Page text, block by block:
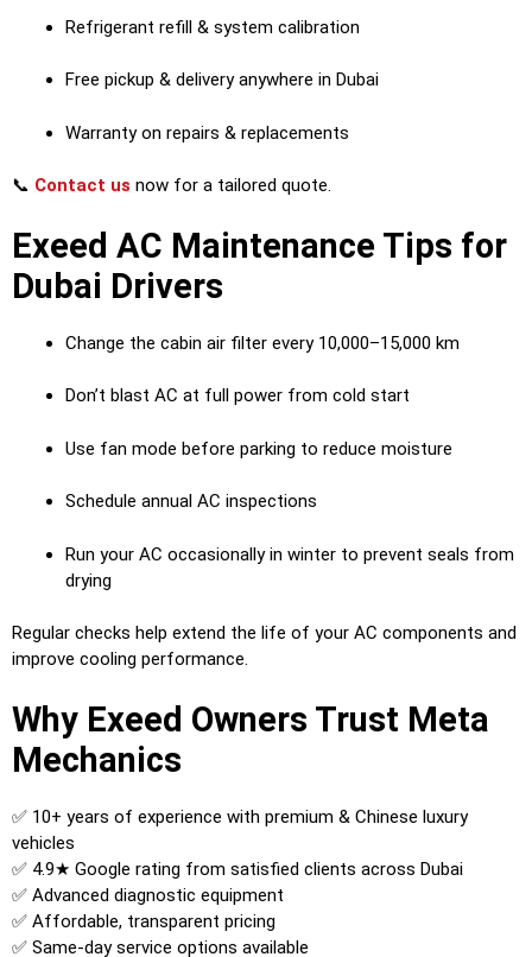
Refrigerant refill & system calibration
Free pickup & delivery anywhere in Dubai
Warranty on repairs & replacements
📞 Contact us now for a tailored quote.
Exeed AC Maintenance Tips for
Dubai Drivers
Change the cabin air filter every 10,000–15,000 km
Don’t blast AC at full power from cold start
Use fan mode before parking to reduce moisture
Schedule annual AC inspections
Run your AC occasionally in winter to prevent seals from
drying
Regular checks help extend the life of your AC components and
improve cooling performance.
Why Exeed Owners Trust Meta
Mechanics
✅ 10+ years of experience with premium & Chinese luxury
vehicles
✅ 4.9★ Google rating from satisfied clients across Dubai
✅ Advanced diagnostic equipment
✅ Affordable, transparent pricing
✅ Same-day service options available